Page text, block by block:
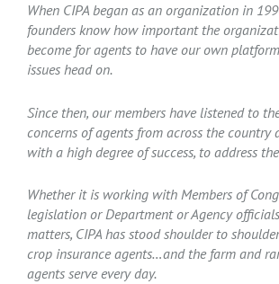
When CIPA began as an organization in
founders know how important the
become for agents to have our own
issues head on.
Since then, our members have listened to
concerns of agents from across the country
with a high degree of success, to address
Whether it is working with Members of
legislation or Department or Agency
matters, CIPA has stood shoulder to
crop insurance agents…and the farm and
agents serve every day.